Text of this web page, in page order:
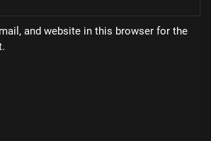
and website in this browser for the